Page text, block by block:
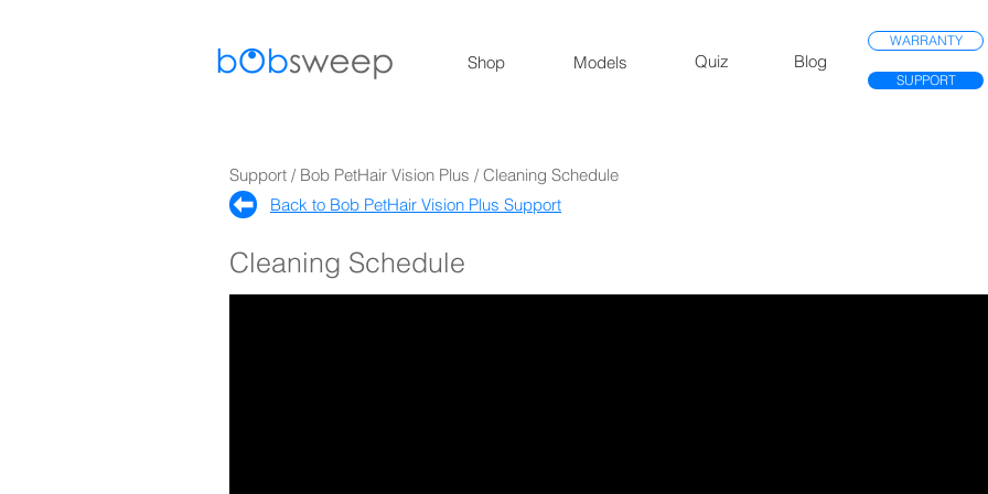
Shop Models Quiz Blog
WARRANTY
SUPPORT
Support / Bob PetHair Vision Plus / Cleaning Schedule
Back to Bob PetHair Vision Plus Support​
Cleaning Schedule